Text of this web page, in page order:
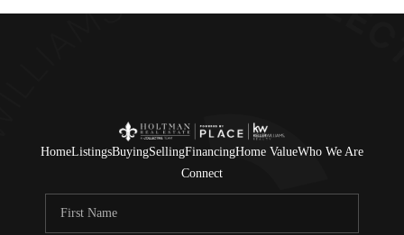
HomeListingsBuyingSellingFinancingHome ValueWho We Are
Connect